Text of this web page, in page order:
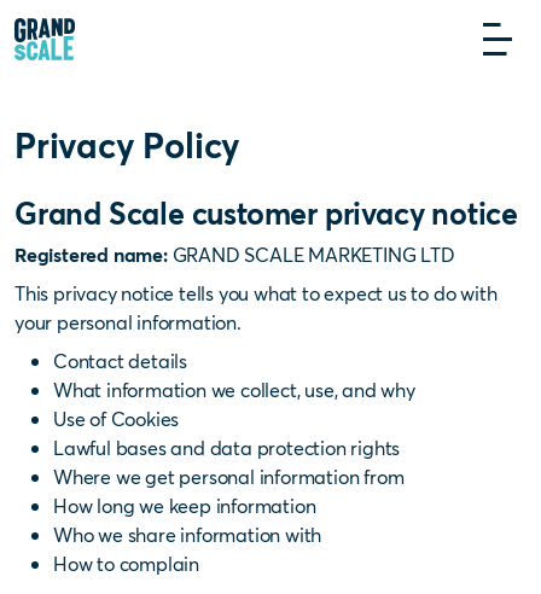
Privacy Policy
Grand Scale customer privacy notice
Registered name: GRAND SCALE MARKETING LTD
This privacy notice tells you what to expect us to do with
your personal information.
Contact details
What information we collect, use, and why
Use of Cookies
Lawful bases and data protection rights
Where we get personal information from
How long we keep information
Who we share information with
How to complain